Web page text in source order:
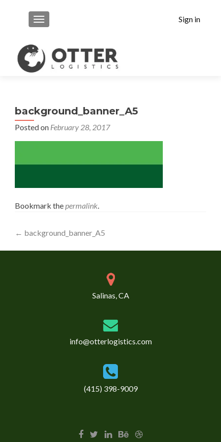
Sign in
MENU
background_banner_A5
Posted on February 28, 2017
Bookmark thepermalink.
Post
navigation
← background_banner_A5
Salinas, CA
info@otterlogistics.com
(415) 398-9009